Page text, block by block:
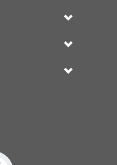
certificate verification